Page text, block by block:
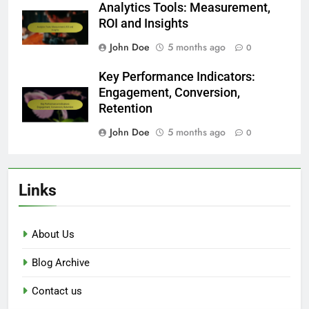
Analytics Tools: Measurement,
ROI and Insights
John Doe
5 months ago 0
Key Performance Indicators:
Engagement, Conversion,
Retention
John Doe
5 months ago 0
Links
About Us
Blog Archive
Contact us